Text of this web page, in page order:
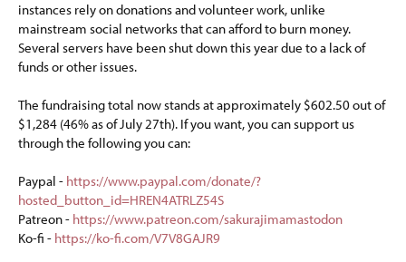
instances rely on donations and volunteer work, unlike
mainstream social networks that can afford to burn money.
Several servers have been shut down this year due to a lack of
funds or other issues.
The fundraising total now stands at approximately $602.50 out of
$1,284 (46% as of July 27th). If you want, you can support us
through the following you can:
Paypal - https://www.paypal.com/donate/?
hosted_button_id=HREN4ATRLZ54S
Patreon - https://www.patreon.com/sakurajimamastodon
Ko-fi - https://ko-fi.com/V7V8GAJR9